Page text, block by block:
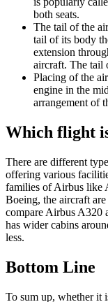
both seats.
The tail of the
tail of its body
extension
aircraft. The tail
Placing of the
engine in the
arrangement of
Which flight
There are different
offering various
families of Airbus like
Boeing, the aircraft
compare Airbus A320
has wider cabins
less.
Bottom Line
To sum up, whether it